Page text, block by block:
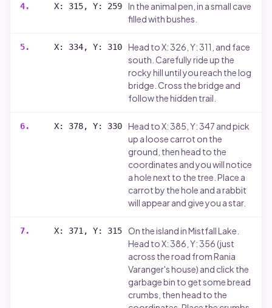
4. X: 315, Y: 259
In the animal pen, in a small cave
filled with bushes.
5. X: 334, Y: 310
Head to X: 326, Y: 311, and face
south. Carefully ride up the
rocky hill until you reach the log
bridge. Cross the bridge and
follow the hidden trail.
6. X: 378, Y: 330
Head to X: 385, Y: 347 and pick
up a loose carrot on the
ground, then head to the
coordinates and you will notice
a hole next to the tree. Place a
carrot by the hole and a rabbit
will appear and give you a star.
7. X: 371, Y: 315
On the island in Mistfall Lake.
Head to X: 386, Y: 356 (just
across the road from Rania
Varanger's house) and click the
garbage bin to get some bread
crumbs, then head to the